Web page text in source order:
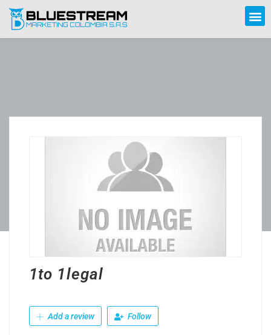
1to 1legal
Add a review Follow